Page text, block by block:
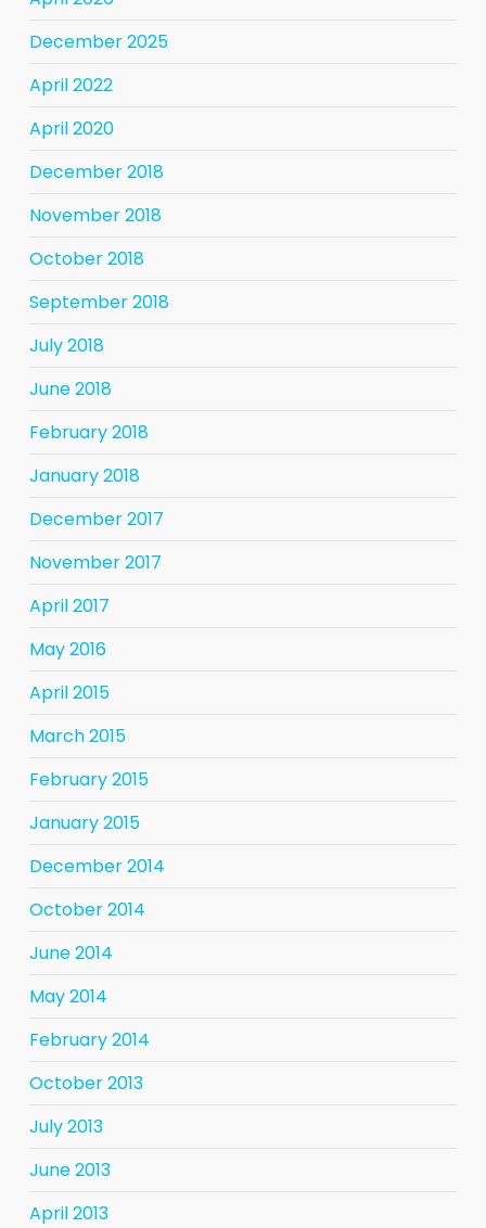
December 2025
April 2022
April 2020
December 2018
November 2018
October 2018
September 2018
July 2018
June 2018
February 2018
January 2018
December 2017
November 2017
April 2017
May 2016
April 2015
March 2015
February 2015
January 2015
December 2014
October 2014
June 2014
May 2014
February 2014
October 2013
July 2013
June 2013
April 2013